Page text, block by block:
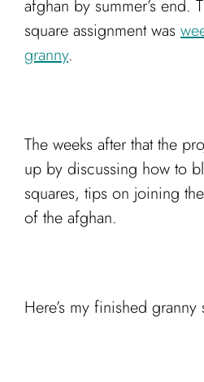
afghan by summer’s end.
square assignment was
granny.
The weeks after that the
up by discussing how to
squares, tips on joining
of the afghan.
Here’s my finished granny